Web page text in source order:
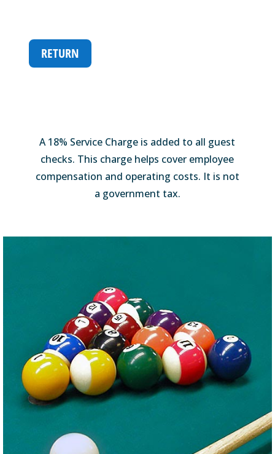
RETURN
A 18% Service Charge is added to all guest
checks. This charge helps cover employee
compensation and operating costs. It is not
a government tax.